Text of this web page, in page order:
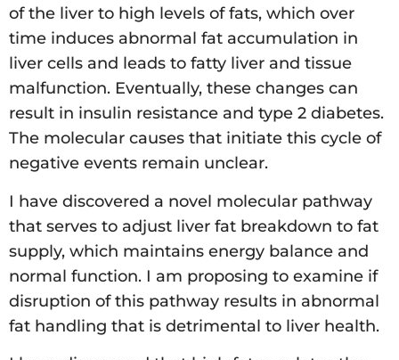
of the liver to high levels of fats, which over
time induces abnormal fat accumulation in
liver cells and leads to fatty liver and tissue
malfunction. Eventually, these changes can
result in insulin resistance and type 2 diabetes.
The molecular causes that initiate this cycle of
negative events remain unclear.
I have discovered a novel molecular pathway
that serves to adjust liver fat breakdown to fat
supply, which maintains energy balance and
normal function. I am proposing to examine if
disruption of this pathway results in abnormal
fat handling that is detrimental to liver health.